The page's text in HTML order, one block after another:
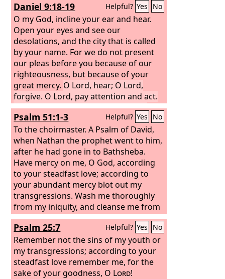
Daniel 9:18-19 Helpful? Yes No
O my God, incline your ear and hear.
Open your eyes and see our
desolations, and the city that is called
by your name. For we do not present
our pleas before you because of our
righteousness, but because of your
great mercy. O Lord, hear; O Lord,
forgive. O Lord, pay attention and act.
Delay not, for your own sake, O my
God, because your city and your people
are called by your name.”
Psalm 51:1-3 Helpful? Yes No
To the choirmaster. A Psalm of David,
when Nathan the prophet went to him,
after he had gone in to Bathsheba.
Have mercy on me, O God, according
to your steadfast love; according to
your abundant mercy blot out my
transgressions. Wash me thoroughly
from my iniquity, and cleanse me from
my sin! For I know my transgressions,
and my sin is ever before me.
Psalm 25:7 Helpful? Yes No
Remember not the sins of my youth or
my transgressions; according to your
steadfast love remember me, for the
sake of your goodness, O Lord!